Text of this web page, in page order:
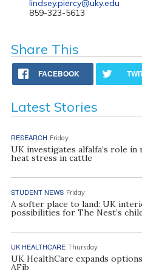
lindsey.piercy@uky.edu
859-323-5613
Share This
FACEBOOK
Latest Stories
RESEARCH Friday
UK investigates alfalfa’s role in
heat stress in cattle
STUDENT NEWS Friday
A softer place to land: UK
possibilities for The Nest’s
UK HEALTHCARE Thursday
UK HealthCare expands
AFib